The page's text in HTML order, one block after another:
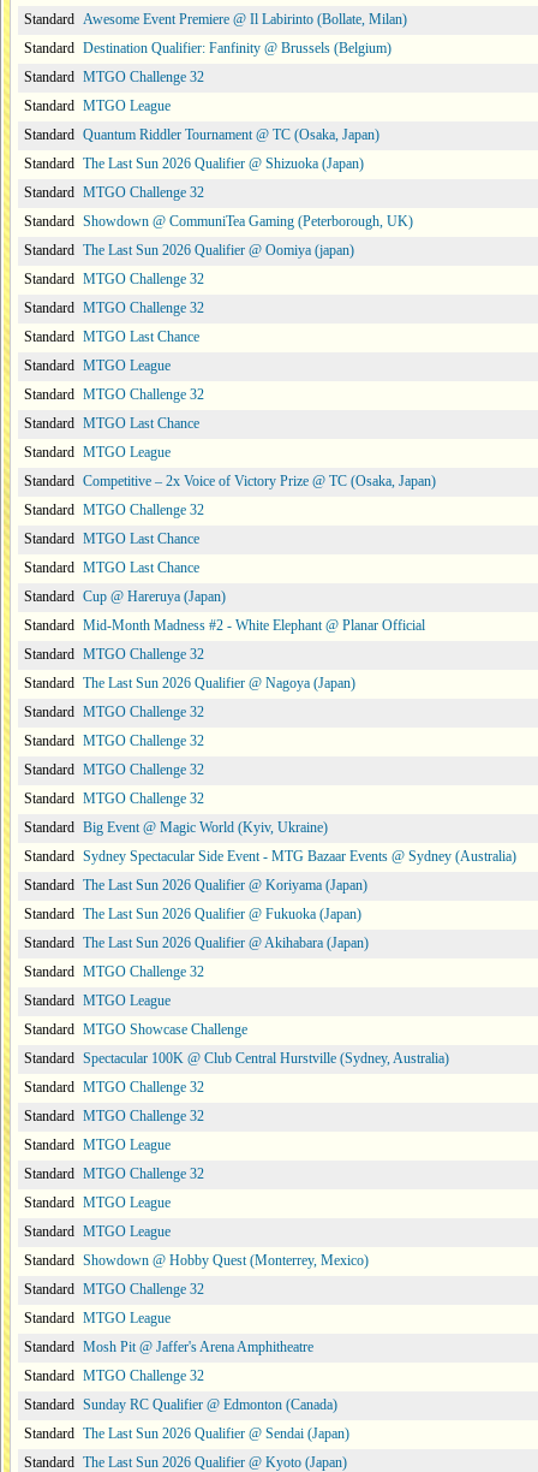
Standard Awesome Event Premiere @ Il Labirinto (Bollate, Milan)
Standard Destination Qualifier: Fanfinity @ Brussels (Belgium)
Standard MTGO Challenge 32
Standard MTGO League
Standard Quantum Riddler Tournament @ TC (Osaka, Japan)
Standard The Last Sun 2026 Qualifier @ Shizuoka (Japan)
Standard MTGO Challenge 32
Standard Showdown @ CommuniTea Gaming (Peterborough, UK)
Standard The Last Sun 2026 Qualifier @ Oomiya (japan)
Standard MTGO Challenge 32
Standard MTGO Challenge 32
Standard MTGO Last Chance
Standard MTGO League
Standard MTGO Challenge 32
Standard MTGO Last Chance
Standard MTGO League
Standard Competitive – 2x Voice of Victory Prize @ TC (Osaka, Japan)
Standard MTGO Challenge 32
Standard MTGO Last Chance
Standard MTGO Last Chance
Standard Cup @ Hareruya (Japan)
Standard Mid-Month Madness #2 - White Elephant @ Planar Official
Standard MTGO Challenge 32
Standard The Last Sun 2026 Qualifier @ Nagoya (Japan)
Standard MTGO Challenge 32
Standard MTGO Challenge 32
Standard MTGO Challenge 32
Standard MTGO Challenge 32
Standard Big Event @ Magic World (Kyiv, Ukraine)
Standard Sydney Spectacular Side Event - MTG Bazaar Events @ Sydney (Australia)
Standard The Last Sun 2026 Qualifier @ Koriyama (Japan)
Standard The Last Sun 2026 Qualifier @ Fukuoka (Japan)
Standard The Last Sun 2026 Qualifier @ Akihabara (Japan)
Standard MTGO Challenge 32
Standard MTGO League
Standard MTGO Showcase Challenge
Standard Spectacular 100K @ Club Central Hurstville (Sydney, Australia)
Standard MTGO Challenge 32
Standard MTGO Challenge 32
Standard MTGO League
Standard MTGO Challenge 32
Standard MTGO League
Standard MTGO League
Standard Showdown @ Hobby Quest (Monterrey, Mexico)
Standard MTGO Challenge 32
Standard MTGO League
Standard Mosh Pit @ Jaffer's Arena Amphitheatre
Standard MTGO Challenge 32
Standard Sunday RC Qualifier @ Edmonton (Canada)
Standard The Last Sun 2026 Qualifier @ Sendai (Japan)
Standard The Last Sun 2026 Qualifier @ Kyoto (Japan)